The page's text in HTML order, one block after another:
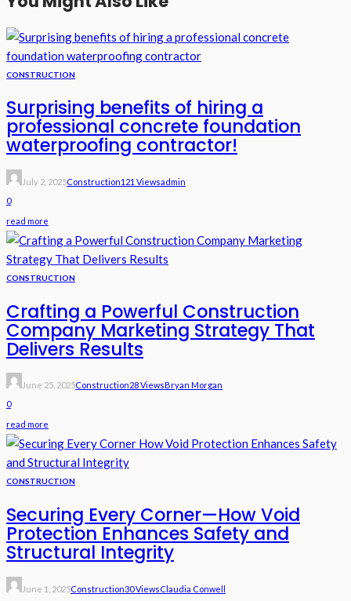
CONSTRUCTION
Surprising benefits of hiring a
professional concrete foundation
waterproofing contractor!
July 2, 2025Construction121 ViewsAdmin
0
read more
CONSTRUCTION
Crafting a Powerful Construction
Company Marketing Strategy That
Delivers Results
June 25, 2025Construction28 ViewsBryan Morgan
0
read more
CONSTRUCTION
Securing Every Corner—How Void
Protection Enhances Safety and
Structural Integrity
June 1, 2025Construction30 ViewsClaudia Conwell